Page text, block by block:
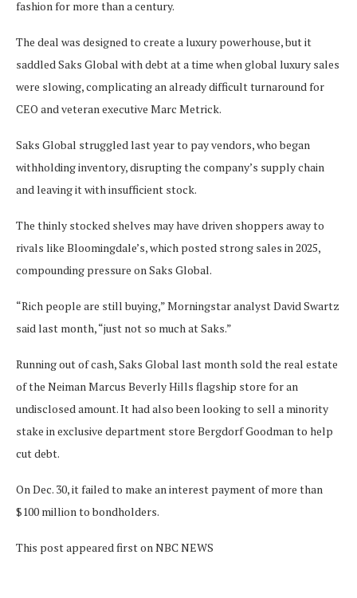
fashion for more than a century.
The deal was designed to create a luxury powerhouse, but it
saddled Saks Global with debt at a time when global luxury sales
were slowing, complicating an already difficult turnaround for
CEO and veteran executive Marc Metrick.
Saks Global struggled last year to pay vendors, who began
withholding inventory, disrupting the company’s supply chain
and leaving it with insufficient stock.
The thinly stocked shelves may have driven shoppers away to
rivals like Bloomingdale’s, which posted strong sales in 2025,
compounding pressure on Saks Global.
“Rich people are still buying,” Morningstar analyst David Swartz
said last month, “just not so much at Saks.”
Running out of cash, Saks Global last month sold the real estate
of the Neiman Marcus Beverly Hills flagship store for an
undisclosed amount. It had also been looking to sell a minority
stake in exclusive department store Bergdorf Goodman to help
cut debt.
On Dec. 30, it failed to make an interest payment of more than
$100 million to bondholders.
This post appeared first on NBC NEWS